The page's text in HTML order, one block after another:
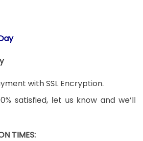
with SSL Encryption.
satisfied, let us know and we’ll
TIMES: